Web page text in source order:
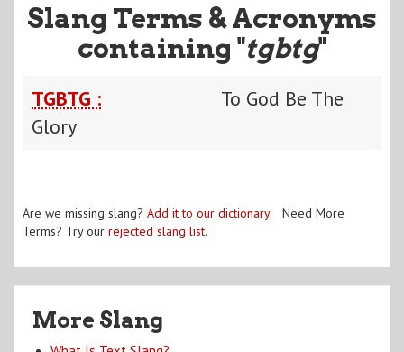
Slang Terms & Acronyms
containing "tgbtg"
TGBTG :
To God Be The
Glory
Are we missing slang? Add it to our dictionary. Need More
Terms? Try our rejected slang list.
More Slang